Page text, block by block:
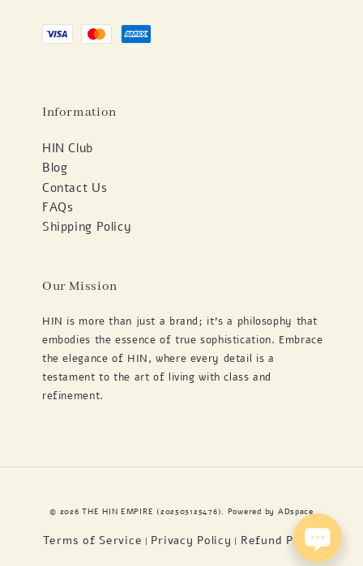
Information
HIN Club
Blog
Contact Us
FAQs
Shipping Policy
Our Mission
HIN is more than just a brand; it's a philosophy that
embodies the essence of true sophistication. Embrace
the elegance of HIN, where every detail is a
testament to the art of living with class and
refinement.
© 2026 THE HIN EMPIRE (202503125476). Powered by ADspace
Terms of Service | Privacy Policy | Refund Policy